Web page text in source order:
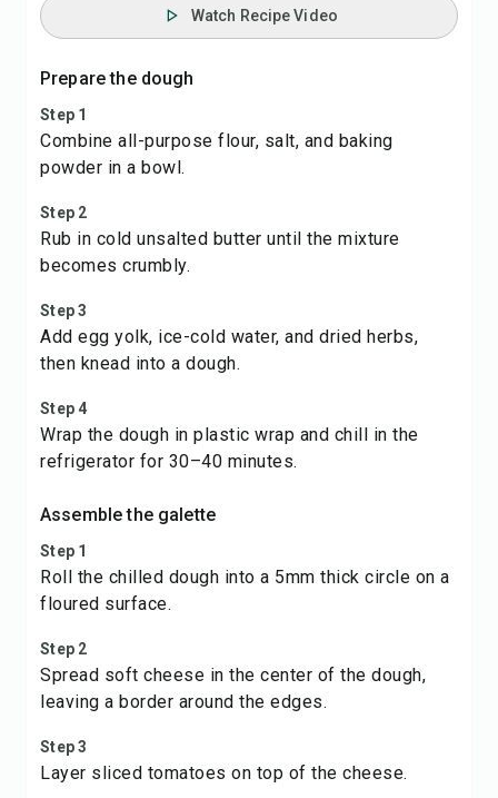
Watch Recipe Video
Prepare the dough
Step 1
Combine all-purpose flour, salt, and baking
powder in a bowl.
Step 2
Rub in cold unsalted butter until the mixture
becomes crumbly.
Step 3
Add egg yolk, ice-cold water, and dried herbs,
then knead into a dough.
Step 4
Wrap the dough in plastic wrap and chill in the
refrigerator for 30–40 minutes.
Assemble the galette
Step 1
Roll the chilled dough into a 5mm thick circle on a
floured surface.
Step 2
Spread soft cheese in the center of the dough,
leaving a border around the edges.
Step 3
Layer sliced tomatoes on top of the cheese.